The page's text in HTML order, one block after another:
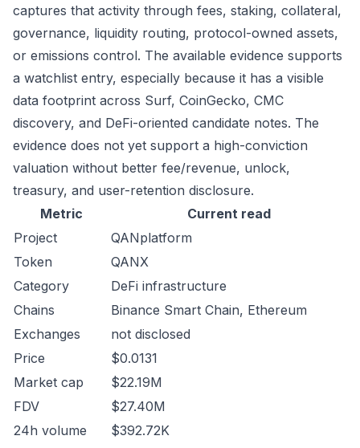
captures that activity through fees, staking, collateral,
governance, liquidity routing, protocol-owned assets,
or emissions control. The available evidence supports
a watchlist entry, especially because it has a visible
data footprint across Surf, CoinGecko, CMC
discovery, and DeFi-oriented candidate notes. The
evidence does not yet support a high-conviction
valuation without better fee/revenue, unlock,
treasury, and user-retention disclosure.
Metric
Current read
Project
QANplatform
Token
QANX
Category
DeFi infrastructure
Chains
Binance Smart Chain, Ethereum
Exchanges
not disclosed
Price
$0.0131
Market cap
$22.19M
FDV
$27.40M
24h volume
$392.72K